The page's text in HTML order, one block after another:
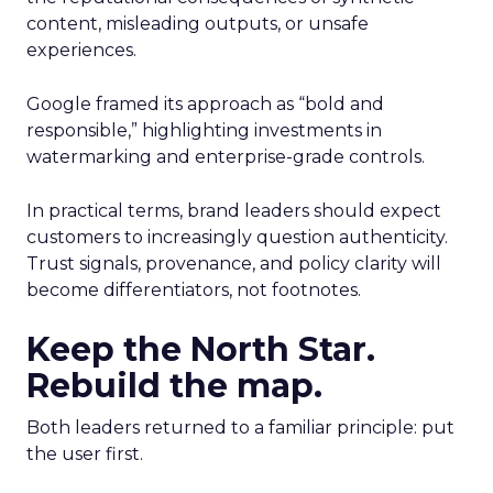
content, misleading outputs, or unsafe
experiences.
Google framed its approach as “bold and
responsible,” highlighting investments in
watermarking and enterprise-grade controls.
In practical terms, brand leaders should expect
customers to increasingly question authenticity.
Trust signals, provenance, and policy clarity will
become differentiators, not footnotes.
Keep the North Star.
Rebuild the map.
Both leaders returned to a familiar principle: put
the user first.